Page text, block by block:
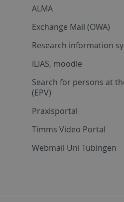
ALMA
Exchange Mail (OWA)
Research information
ILIAS, moodle
Search for persons at
(EPV)
Praxisportal
Timms Video Portal
Webmail Uni Tübingen